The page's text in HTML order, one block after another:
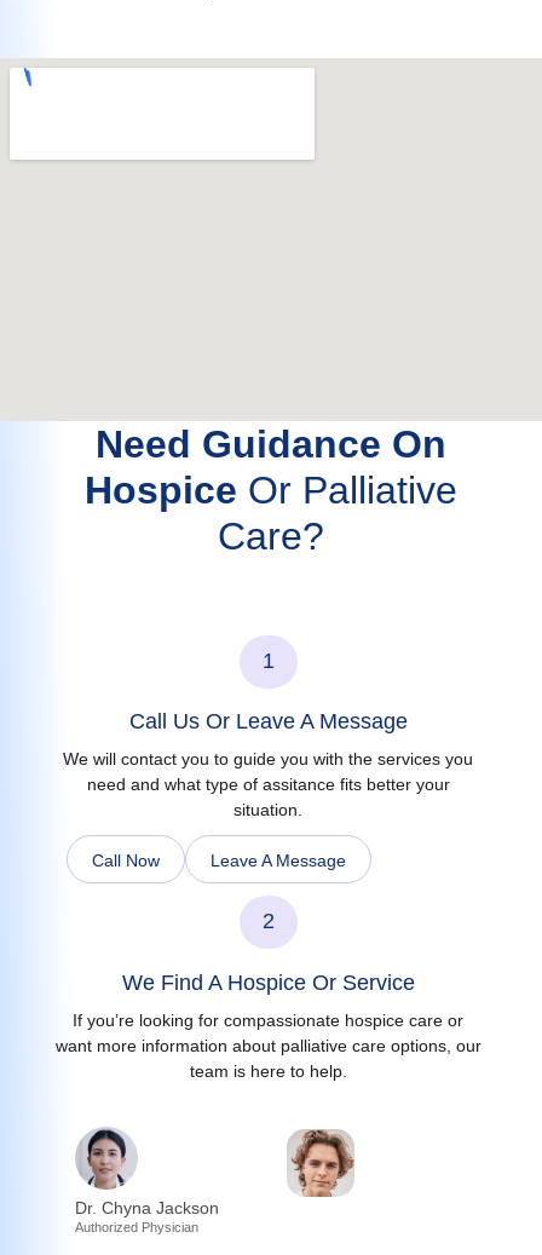
Need Guidance On
Hospice Or Palliative
Care?
1
Call Us Or Leave A Message
We will contact you to guide you with the services you
need and what type of assitance fits better your
situation.
Call Now Leave A Message
2
We Find A Hospice Or Service
If you’re looking for compassionate hospice care or
want more information about palliative care options, our
team is here to help.
Dr. Chyna Jackson
Authorized Physician